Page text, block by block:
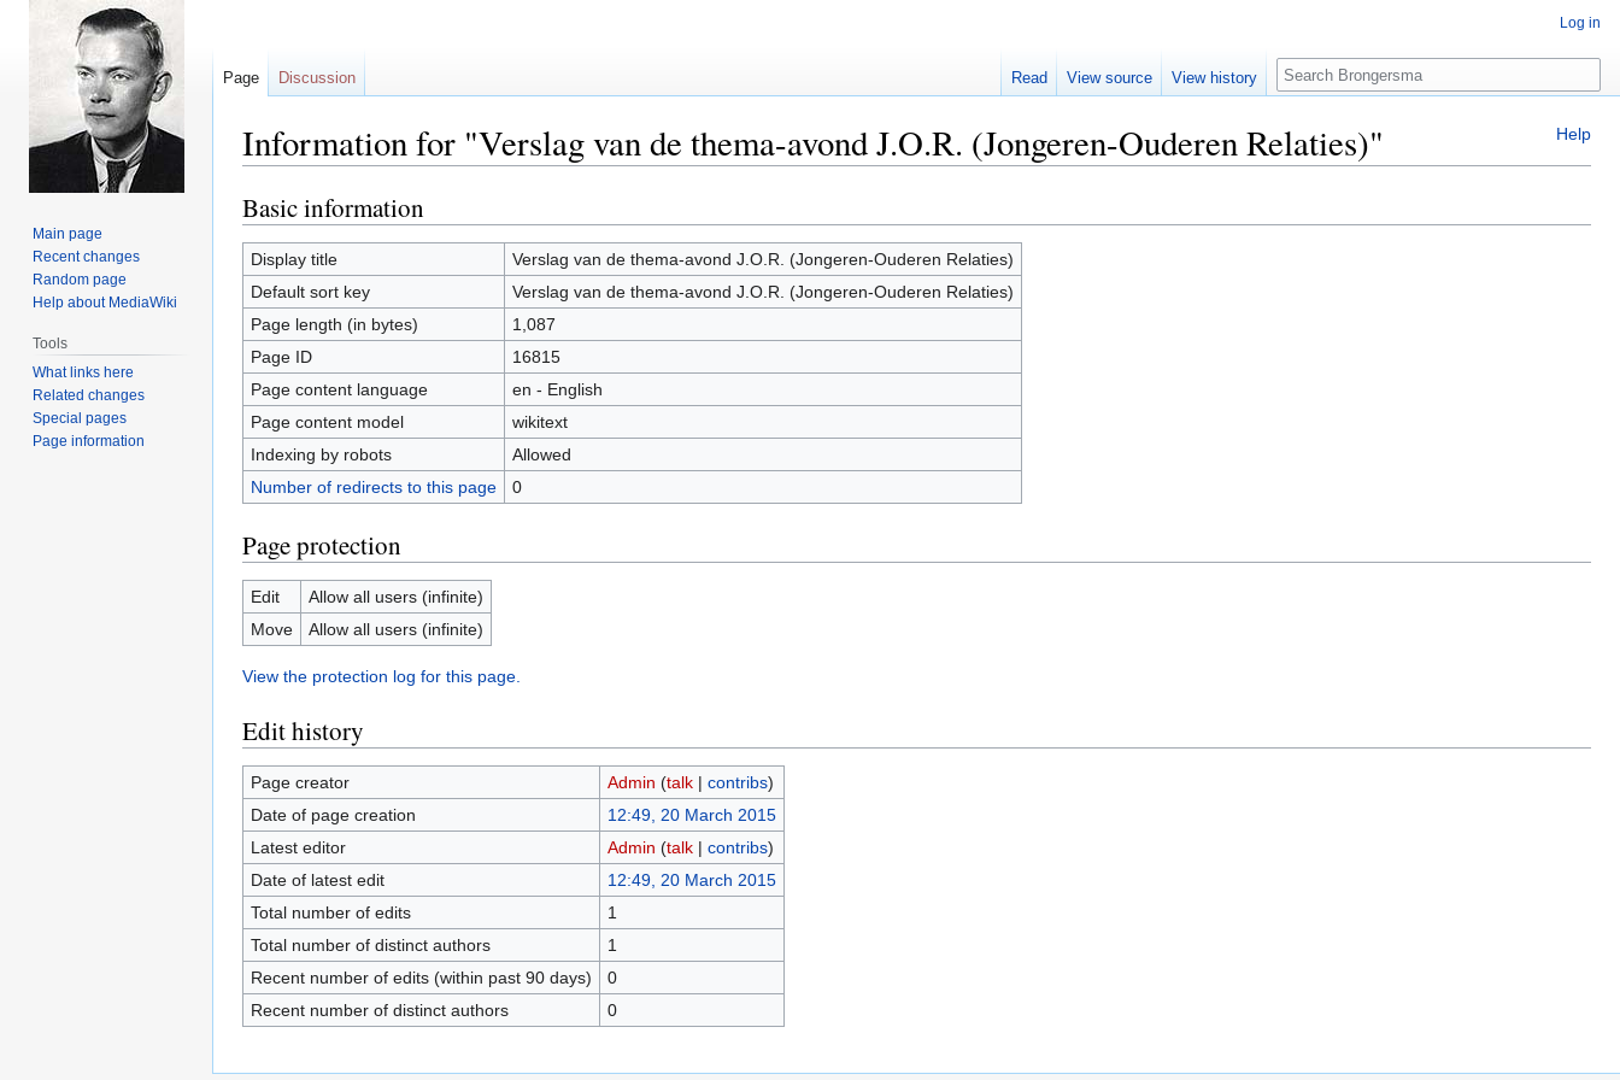
Help
Information for "Verslag van de thema-avond J.O.R. (Jongeren-Ouderen Relaties)"
Jump
to
navigation
Jump
to
search
Basic information
Display title
Verslag van de thema-avond J.O.R. (Jongeren-Ouderen Relaties)
Default sort key
Verslag van de thema-avond J.O.R. (Jongeren-Ouderen Relaties)
Page length (in bytes)
1,087
Page ID
16815
Page content language
en - English
Page content model
wikitext
Indexing by robots
Allowed
Number of redirects to this page
0
Page protection
Edit
Allow all users (infinite)
Move
Allow all users (infinite)
View the protection log for this page.
Edit history
Page creator Admin (talk| contribs)
Date of page creation
12:49, 20 March 2015
Latest editor
Admin (talk| contribs)
Date of latest edit
12:49, 20 March 2015
Total number of edits
1
Total number of distinct authors
1
Recent number of edits (within past 90 days)
0
Recent number of distinct authors
0
Log in
Page Discussion Read View source View history Search
Main page
Recent changes
Random page
Help about MediaWiki
Tools
What links here
Related changes
Special pages
Page information